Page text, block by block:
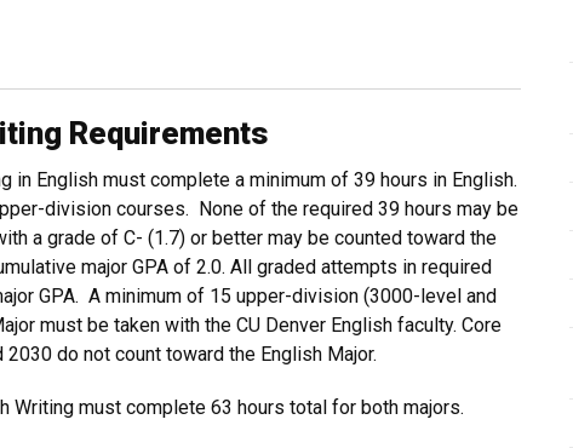
Requirements
in English must complete a minimum of 39 hours in English.
division courses. None of the required 39 hours may be
a grade of C- (1.7) or better may be counted toward the
major GPA of 2.0. All graded attempts in required
GPA. A minimum of 15 upper-division (3000-level and
must be taken with the CU Denver English faculty. Core
do not count toward the English Major.
Writing must complete 63 hours total for both majors.